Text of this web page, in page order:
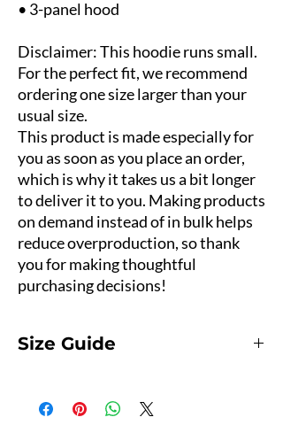
• 3-panel hood
Disclaimer: This hoodie runs small.
For the perfect fit, we recommend
ordering one size larger than your
usual size.
This product is made especially for
you as soon as you place an order,
which is why it takes us a bit longer
to deliver it to you. Making products
on demand instead of in bulk helps
reduce overproduction, so thank
you for making thoughtful
purchasing decisions!
Size Guide
Product Measurements
Measurements are provided by suppliers.